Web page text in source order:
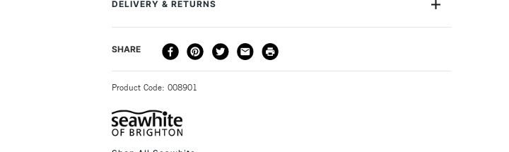
are available individually in store.
DELIVERY & RETURNS
DELIVERY METHOD DELIVERY TIME
STANDARD UK 3-5 Working Days
£4.95 - £6.95
SHARE
Product Code: 008901